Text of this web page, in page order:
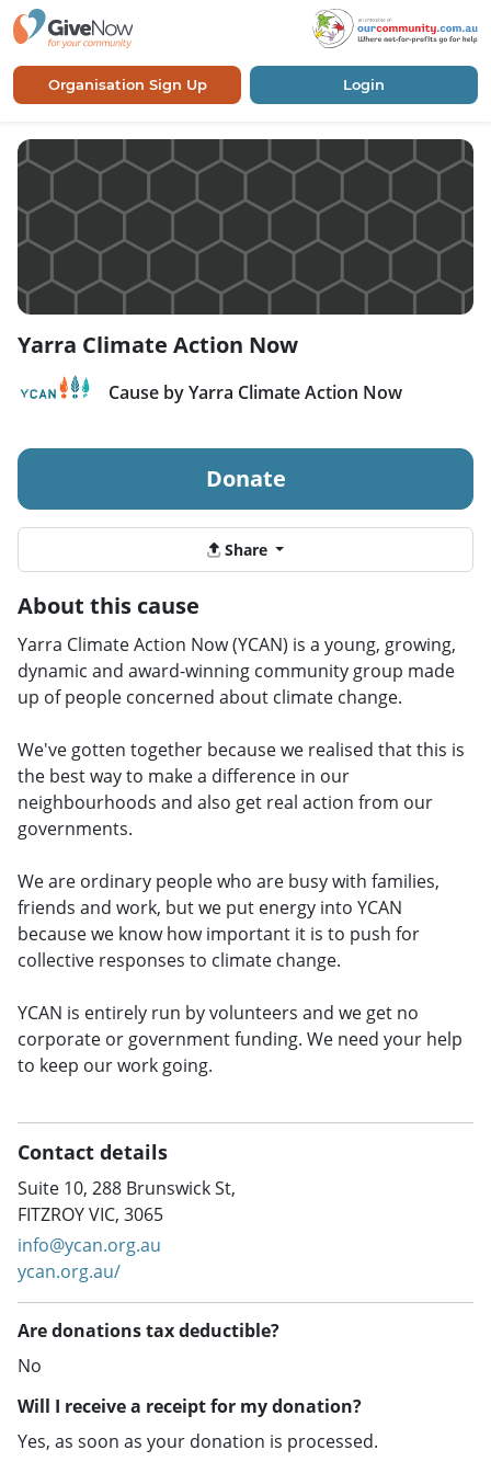
Organisation Sign Up Login
Yarra Climate Action Now
Cause by Yarra Climate Action Now
Donate
Share
About this cause
Yarra Climate Action Now (YCAN) is a young, growing,
dynamic and award-winning community group made
up of people concerned about climate change.
We've gotten together because we realised that this is
the best way to make a difference in our
neighbourhoods and also get real action from our
governments.
We are ordinary people who are busy with families,
friends and work, but we put energy into YCAN
because we know how important it is to push for
collective responses to climate change.
YCAN is entirely run by volunteers and we get no
corporate or government funding. We need your help
to keep our work going.
Contact details
Suite 10, 288 Brunswick St,
FITZROY VIC, 3065
info@ycan.org.au
ycan.org.au/
Are donations tax deductible?
No
Will I receive a receipt for my donation?
Yes, as soon as your donation is processed.